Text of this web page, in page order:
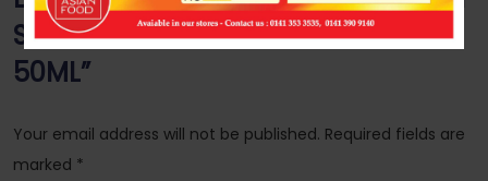
STRONG PAIN BALM DOUBLE POWER
50ML”
Your email address will not be published. Required fields are
marked *